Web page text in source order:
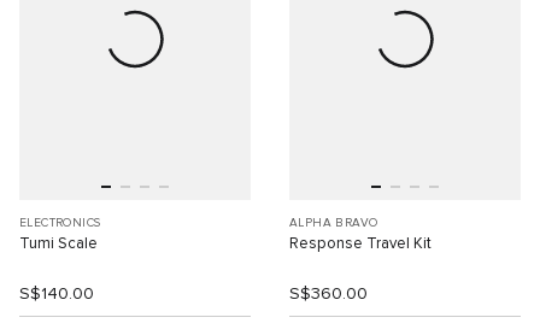
ELECTRONICS
Tumi Scale
S$140.00
ALPHA BRAVO
Response Travel Kit
S$360.00